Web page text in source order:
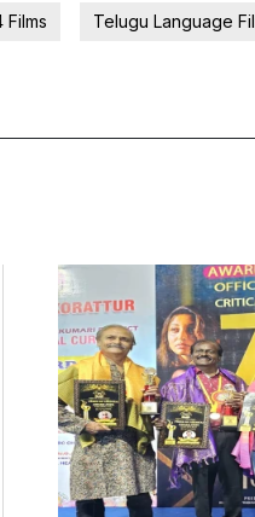
Films Telugu Language